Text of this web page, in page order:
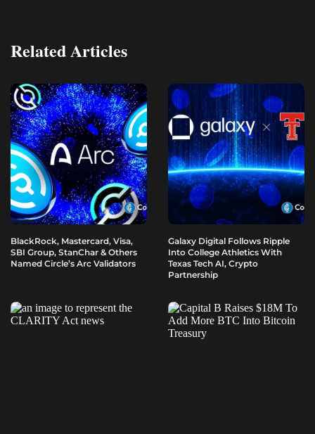
Related Articles
BlackRock, Mastercard, Visa,
SBI Group, StanChar & Others
Named Circle’s Arc Validators
Galaxy Digital Follows Ripple
Into College Athletics With
Texas Tech AI, Crypto
Partnership